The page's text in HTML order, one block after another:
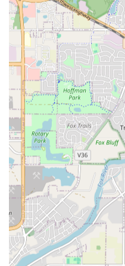
properties.
Lawn & Yard
Cleanups.
Distinguishing Features
Angel & Tony
Illinois market due to a
efficiency, and a deep
satisfaction. Their
high-quality outcomes
Family-Owned
business since
the company is
of integrity.
and detailed work"
performed to the
reliable and
clients.
Drainage and
is their proven